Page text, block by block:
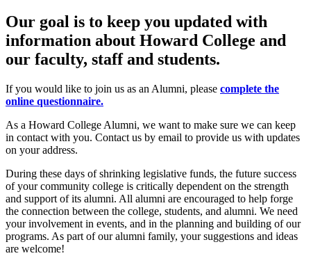
Our goal is to keep you updated with
information about Howard College and
our faculty, staff and students.
If you would like to join us as an Alumni, please complete the
online questionnaire.
As a Howard College Alumni, we want to make sure we can keep
in contact with you. Contact us by email to provide us with updates
on your address.
During these days of shrinking legislative funds, the future success
of your community college is critically dependent on the strength
and support of its alumni. All alumni are encouraged to help forge
the connection between the college, students, and alumni. We need
your involvement in events, and in the planning and building of our
programs. As part of our alumni family, your suggestions and ideas
are welcome!